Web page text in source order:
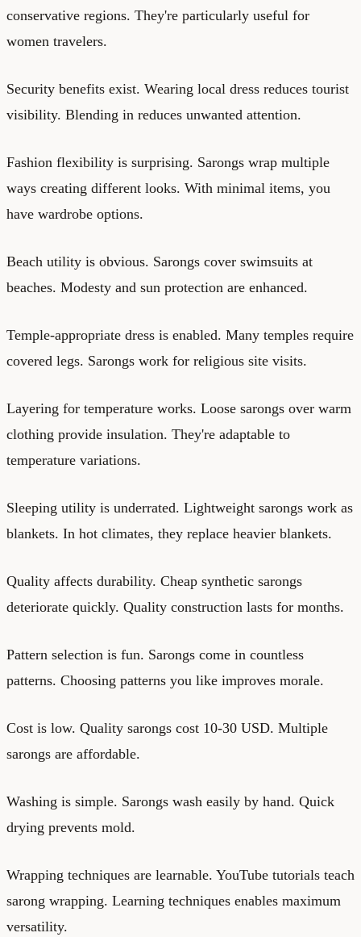
conservative regions. They're particularly useful for
women travelers.
Security benefits exist. Wearing local dress reduces tourist
visibility. Blending in reduces unwanted attention.
Fashion flexibility is surprising. Sarongs wrap multiple
ways creating different looks. With minimal items, you
have wardrobe options.
Beach utility is obvious. Sarongs cover swimsuits at
beaches. Modesty and sun protection are enhanced.
Temple-appropriate dress is enabled. Many temples require
covered legs. Sarongs work for religious site visits.
Layering for temperature works. Loose sarongs over warm
clothing provide insulation. They're adaptable to
temperature variations.
Sleeping utility is underrated. Lightweight sarongs work as
blankets. In hot climates, they replace heavier blankets.
Quality affects durability. Cheap synthetic sarongs
deteriorate quickly. Quality construction lasts for months.
Pattern selection is fun. Sarongs come in countless
patterns. Choosing patterns you like improves morale.
Cost is low. Quality sarongs cost 10-30 USD. Multiple
sarongs are affordable.
Washing is simple. Sarongs wash easily by hand. Quick
drying prevents mold.
Wrapping techniques are learnable. YouTube tutorials teach
sarong wrapping. Learning techniques enables maximum
versatility.